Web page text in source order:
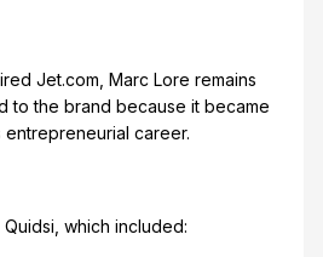
Jet.com, Marc Lore remains
to the brand because it became
career.
which included: